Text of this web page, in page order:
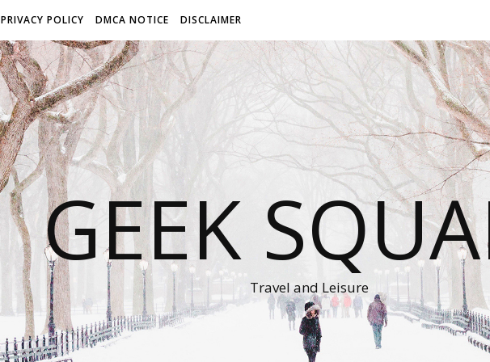
PRIVACY POLICY DMCA NOTICE DISCLAIMER
GEEK
Travel and Leisure